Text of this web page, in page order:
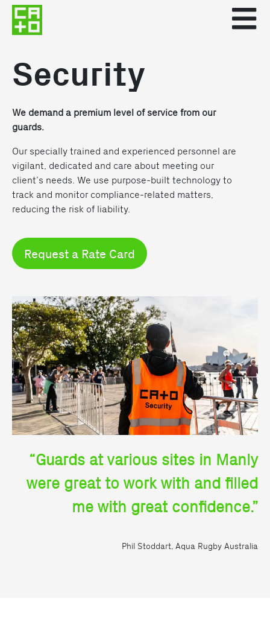
Security
We demand a premium level of service from our
guards.
Our specially trained and experienced personnel are
vigilant, dedicated and care about meeting our
client’s needs. We use purpose-built technology to
track and monitor compliance-related matters,
reducing the risk of liability.
Request a Rate Card
“Guards at various sites in Manly
were great to work with and filled
me with great confidence.”
Phil Stoddart, Aqua Rugby Australia